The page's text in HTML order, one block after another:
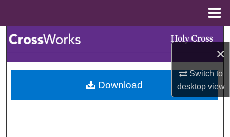
×
Switch to
desktopview
Browse Collections
My Account
Download